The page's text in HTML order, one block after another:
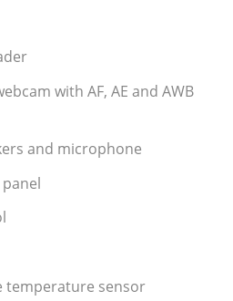
with AF, AE and AWB
and microphone
temperature sensor